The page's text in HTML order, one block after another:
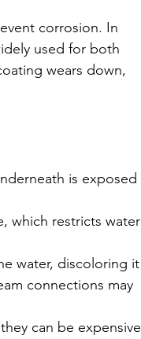
corrosion. In
used for both
wears down,
is exposed
which restricts water
water, discoloring it
connections may
can be expensive